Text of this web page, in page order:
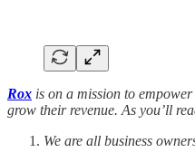
Rox is on a mission to
grow their revenue. As you’ll
We are all business